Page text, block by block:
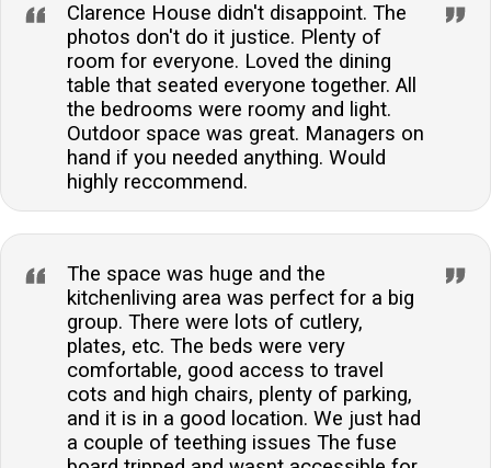
Clarence House didn't disappoint. The
photos don't do it justice. Plenty of
room for everyone. Loved the dining
table that seated everyone together. All
the bedrooms were roomy and light.
Outdoor space was great. Managers on
hand if you needed anything. Would
highly reccommend.
The space was huge and the
kitchenliving area was perfect for a big
group. There were lots of cutlery,
plates, etc. The beds were very
comfortable, good access to travel
cots and high chairs, plenty of parking,
and it is in a good location. We just had
a couple of teething issues The fuse